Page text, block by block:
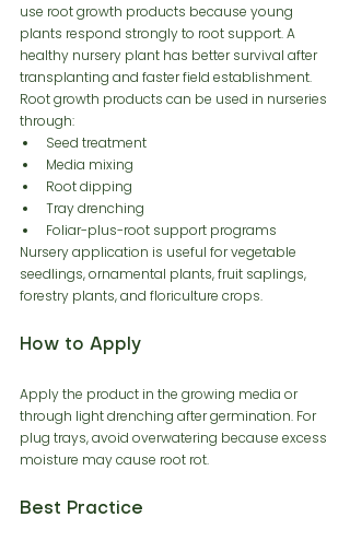
use root growth products because young
plants respond strongly to root support. A
healthy nursery plant has better survival after
transplanting and faster field establishment.
Root growth products can be used in nurseries
through:
Seed treatment
Media mixing
Root dipping
Tray drenching
Foliar-plus-root support programs
Nursery application is useful for vegetable
seedlings, ornamental plants, fruit saplings,
forestry plants, and floriculture crops.
How to Apply
Apply the product in the growing media or
through light drenching after germination. For
plug trays, avoid overwatering because excess
moisture may cause root rot.
Best Practice